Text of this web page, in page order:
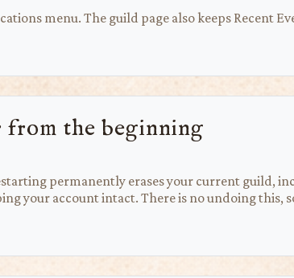
menu. The guild page also keeps Recent
from the beginning
permanently erases your current guild,
your account intact. There is no undoing this,